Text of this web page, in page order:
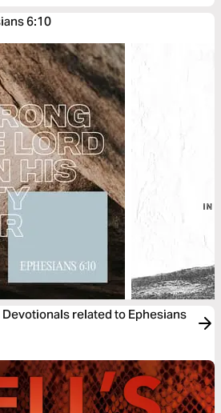
6:10
Devotionals related to Ephesians